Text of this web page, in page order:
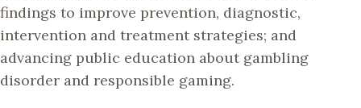
findings to improve prevention, diagnostic,
intervention and treatment strategies; and
advancing public education about gambling
disorder and responsible gaming.